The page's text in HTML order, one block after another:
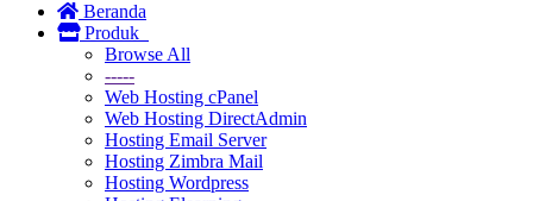
Beranda
Produk
Browse All
-----
Web Hosting cPanel
Web Hosting DirectAdmin
Hosting Email Server
Hosting Zimbra Mail
Hosting Wordpress